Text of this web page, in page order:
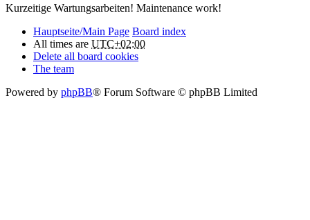
Kurzeitige Wartungsarbeiten! Maintenance work!
Hauptseite/Main Page Board index
All times are UTC+02:00
Delete all board cookies
The team
Powered by phpBB® Forum Software © phpBB Limited